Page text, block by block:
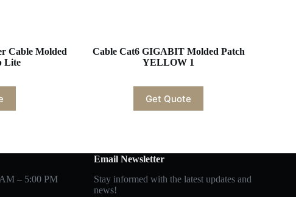
Cable Molded
Lite
Cable Cat6 GIGABIT Molded Patch
YELLOW 1
Get Quote
– 5:00 PM
Email Newsletter
Stay informed with the latest updates and
news!